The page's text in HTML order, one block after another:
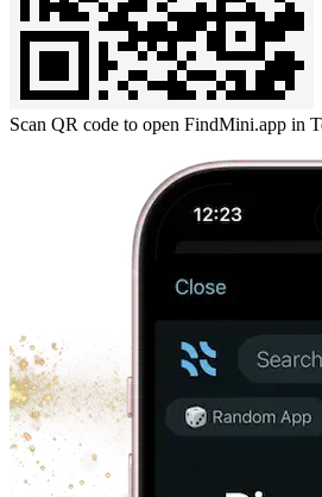
Scan QR code to open FindMini.app in